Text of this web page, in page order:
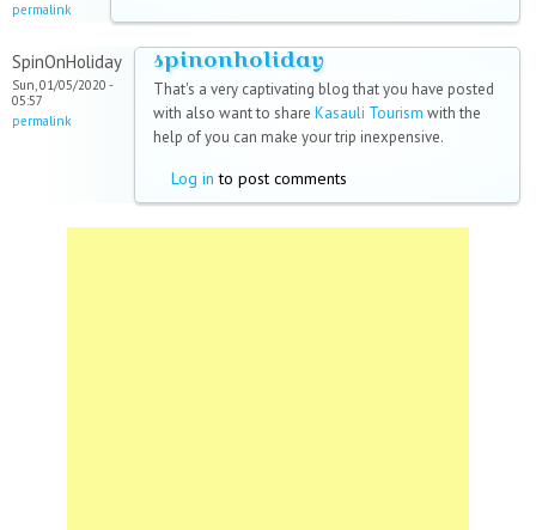
permalink
SpinOnHoliday
Sun, 01/05/2020 -
05:57
permalink
spinonholiday
That's a very captivating blog that you have posted
with also want to share Kasauli Tourism with the
help of you can make your trip inexpensive.
Log in to post comments